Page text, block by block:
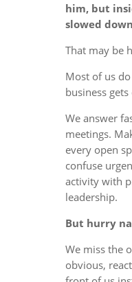
him, but
slowed
That may be
Most of us
business
We answer
meetings.
every open
confuse
activity with
leadership.
But hurry
We miss the
obvious,